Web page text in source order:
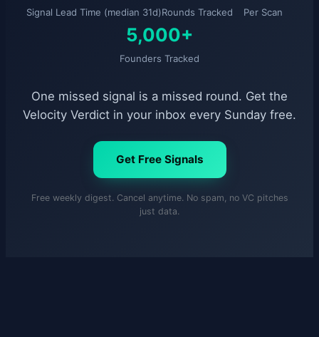
Signal Lead Time (median 31d)Rounds Tracked Per Scan
5,000+
Founders Tracked
One missed signal is a missed round. Get the
Velocity Verdict in your inbox every Sunday free.
Get Free Signals
Free weekly digest. Cancel anytime. No spam, no VC pitches
just data.